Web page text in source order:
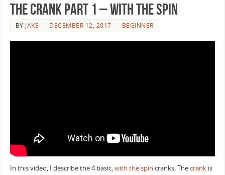
The Crank Part 1 – With the Spin
BY JAKE DECEMBER 12, 2017 BEGINNER
In this video, I describe the 4 basic,with the spin cranks. Thecrankis